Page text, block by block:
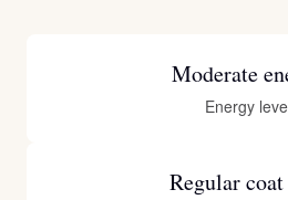
Moderate
Energy
Regular